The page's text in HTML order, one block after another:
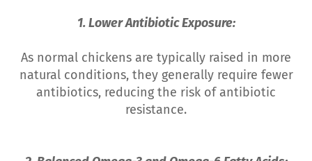
1. Lower Antibiotic Exposure:
As normal chickens are typically raised in more
natural conditions, they generally require fewer
antibiotics, reducing the risk of antibiotic
resistance.